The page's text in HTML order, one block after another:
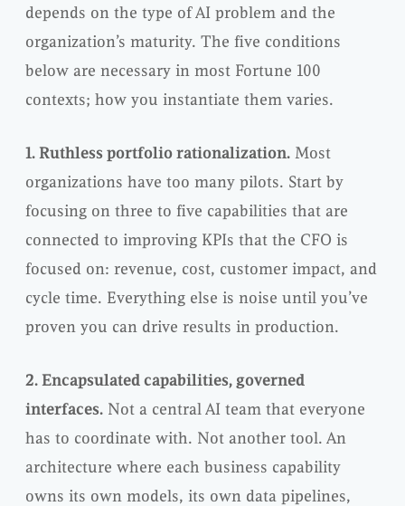
depends on the type of AI problem and the
organization’s maturity. The five conditions
below are necessary in most Fortune 100
contexts; how you instantiate them varies.
1. Ruthless portfolio rationalization. Most
organizations have too many pilots. Start by
focusing on three to five capabilities that are
connected to improving KPIs that the CFO is
focused on: revenue, cost, customer impact, and
cycle time. Everything else is noise until you’ve
proven you can drive results in production.
2. Encapsulated capabilities, governed
interfaces. Not a central AI team that everyone
has to coordinate with. Not another tool. An
architecture where each business capability
owns its own models, its own data pipelines,